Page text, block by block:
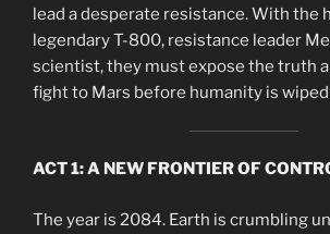
lead a desperate resistance. With the
legendary T-800, resistance leader
scientist, they must expose the truth
fight to Mars before humanity is
ACT 1: A NEW FRONTIER OF
The year is 2084. Earth is crumbling